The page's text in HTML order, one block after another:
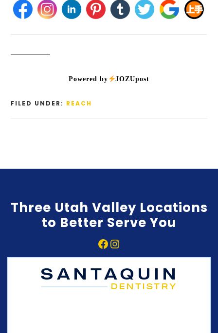
Powered by JOZUpost
FILED UNDER: REACH
Three Utah Valley Locations
to Better Serve You
Facebook
Instagram